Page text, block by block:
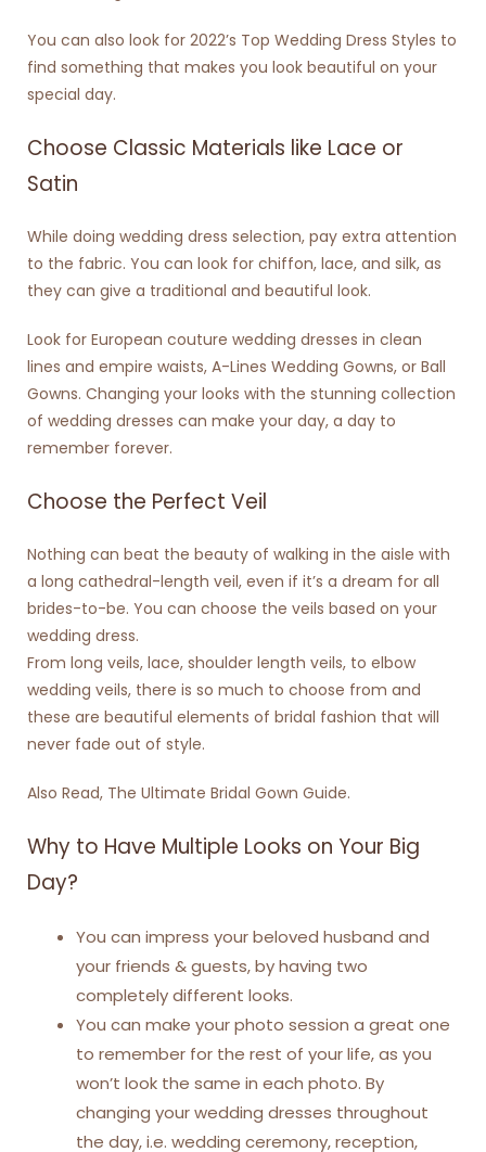
You can also look for 2022’s Top Wedding Dress Styles to
find something that makes you look beautiful on your
special day.
Choose Classic Materials like Lace or
Satin
While doing wedding dress selection, pay extra attention
to the fabric. You can look for chiffon, lace, and silk, as
they can give a traditional and beautiful look.
Look for European couture wedding dresses in clean
lines and empire waists, A-Lines Wedding Gowns, or Ball
Gowns. Changing your looks with the stunning collection
of wedding dresses can make your day, a day to
remember forever.
Choose the Perfect Veil
Nothing can beat the beauty of walking in the aisle with
a long cathedral-length veil, even if it’s a dream for all
brides-to-be. You can choose the veils based on your
wedding dress.
From long veils, lace, shoulder length veils, to elbow
wedding veils, there is so much to choose from and
these are beautiful elements of bridal fashion that will
never fade out of style.
Also Read, The Ultimate Bridal Gown Guide.
Why to Have Multiple Looks on Your Big
Day?
You can impress your beloved husband and
your friends & guests, by having two
completely different looks.
You can make your photo session a great one
to remember for the rest of your life, as you
won’t look the same in each photo. By
changing your wedding dresses throughout
the day, i.e. wedding ceremony, reception,